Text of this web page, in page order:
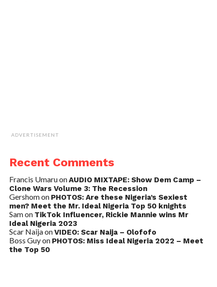
ADVERTISEMENT
Recent Comments
Francis UmaruonAUDIO MIXTAPE: Show Dem Camp –
Clone Wars Volume 3: The Recession
Gershomon PHOTOS: Are these Nigeria’s Sexiest
men? Meet the Mr. Ideal Nigeria Top 50 knights
Samon TikTok Influencer, Rickie Mannie wins Mr
Ideal Nigeria 2023
Scar NaijaonVIDEO: Scar Naija – Olofofo
Boss Guyon PHOTOS: Miss Ideal Nigeria 2022 – Meet
the Top 50